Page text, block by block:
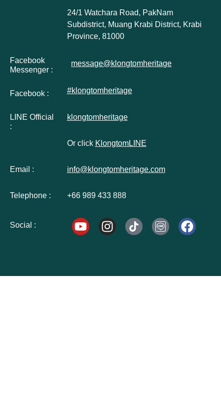
24/1 Watchara Road, PakNam
Subdistrict, Muang Krabi District, Krabi
Province, 81000
Facebook
Messenger :
message@klongtomheritage
Facebook : #klongtomheritage
LINE Official
:
klongtomheritage
Or click KlongtomLINE
Email : info@klongtomheritage.com
Telephone : +66 989 433 888
Social :